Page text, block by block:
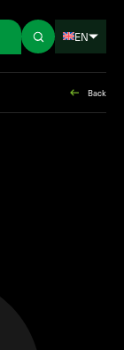
EN
Back